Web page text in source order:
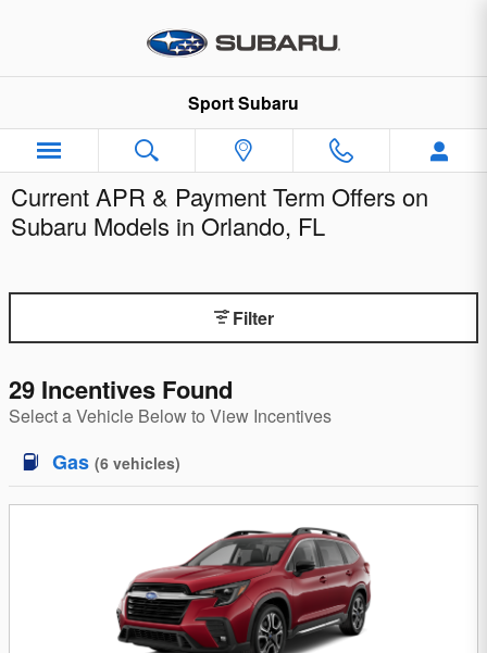
Sport Subaru
Current APR & Payment Term Offers on
Subaru Models in Orlando, FL
Filter
29 Incentives Found
Select a Vehicle Below to View Incentives
Gas (6 vehicles)